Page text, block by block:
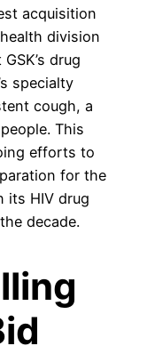
acquisition
division
drug
specialty
cough, a
This
efforts to
for the
its HIV drug
decade.